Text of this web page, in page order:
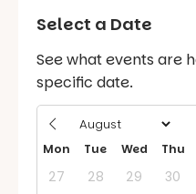
Select a Date
See what events are
specific date.
Mon Tue Wed Thu
27 28 29 30